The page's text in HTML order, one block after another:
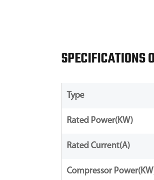
SPECIFICATIONS
Type
Rated Power(KW)
Rated Current(A)
Compressor